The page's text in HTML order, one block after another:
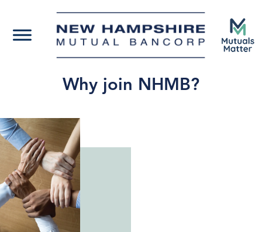
Why join NHMB?